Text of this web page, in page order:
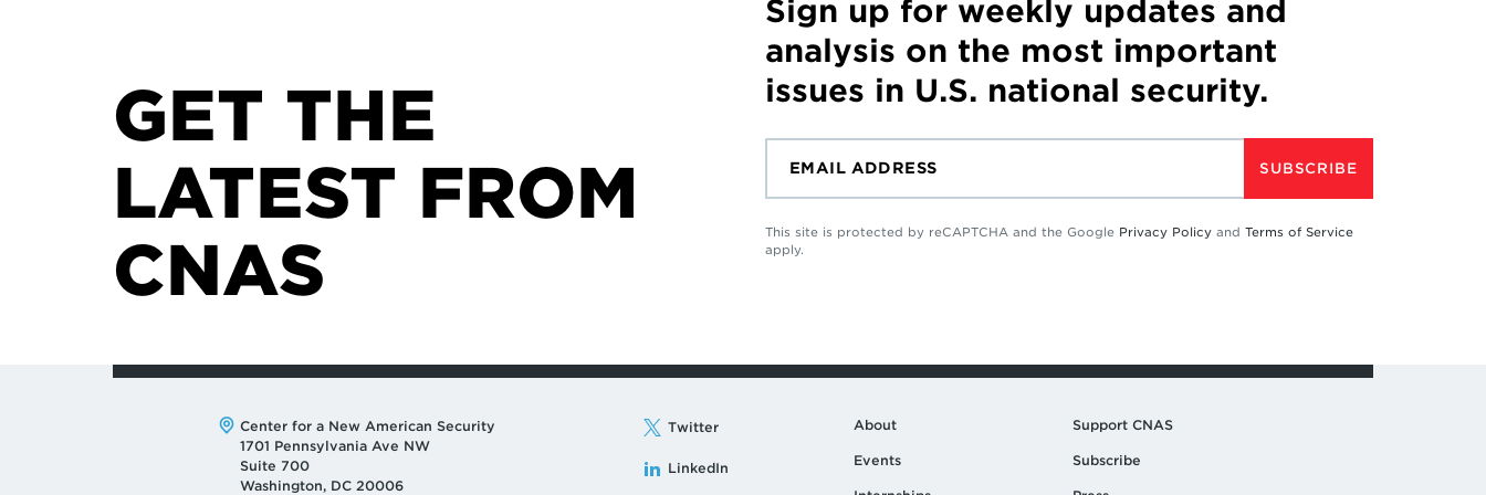
GET THE
LATEST FROM
CNAS
Sign up for weekly updates and
analysis on the most important
issues in U.S. national security.
SUBSCRIBE
This site is protected by reCAPTCHA and the Google Privacy Policy and Terms of Service
apply.
Address:
Center for a New American Security
1701 Pennsylvania Ave NW
Suite 700
Washington, DC 20006
Twitter
LinkedIn
About
Events
Support CNAS
Subscribe